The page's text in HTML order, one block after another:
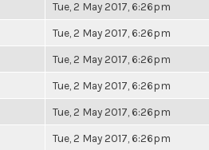
Tue, 2 May 2017, 6:26pm
Tue, 2 May 2017, 6:26pm
Tue, 2 May 2017, 6:26pm
Tue, 2 May 2017, 6:26pm
Tue, 2 May 2017, 6:26pm
Tue, 2 May 2017, 6:26pm